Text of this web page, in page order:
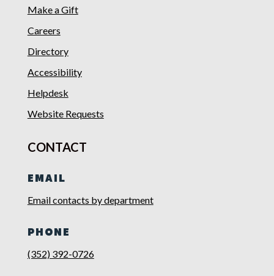
Make a Gift
Careers
Directory
Accessibility
Helpdesk
Website Requests
CONTACT
EMAIL
Email contacts by department
PHONE
(352) 392-0726